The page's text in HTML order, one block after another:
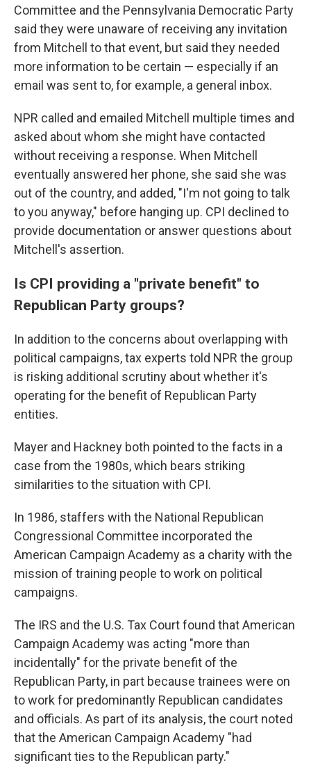
Committee and the Pennsylvania Democratic Party
said they were unaware of receiving any invitation
from Mitchell to that event, but said they needed
more information to be certain — especially if an
email was sent to, for example, a general inbox.
NPR called and emailed Mitchell multiple times and
asked about whom she might have contacted
without receiving a response. When Mitchell
eventually answered her phone, she said she was
out of the country, and added, "I'm not going to talk
to you anyway," before hanging up. CPI declined to
provide documentation or answer questions about
Mitchell's assertion.
Is CPI providing a "private benefit" to
Republican Party groups?
In addition to the concerns about overlapping with
political campaigns, tax experts told NPR the group
is risking additional scrutiny about whether it's
operating for the benefit of Republican Party
entities.
Mayer and Hackney both pointed to the facts in a
case from the 1980s, which bears striking
similarities to the situation with CPI.
In 1986, staffers with the National Republican
Congressional Committee incorporated the
American Campaign Academy as a charity with the
mission of training people to work on political
campaigns.
The IRS and the U.S. Tax Court found that American
Campaign Academy was acting "more than
incidentally" for the private benefit of the
Republican Party, in part because trainees were on
to work for predominantly Republican candidates
and officials. As part of its analysis, the court noted
that the American Campaign Academy "had
significant ties to the Republican party."